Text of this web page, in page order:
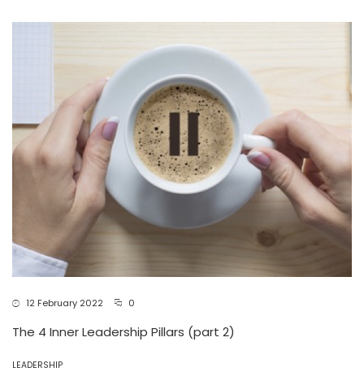
12 February 2022 0
The 4 Inner Leadership Pillars (part 2)
LEADERSHIP